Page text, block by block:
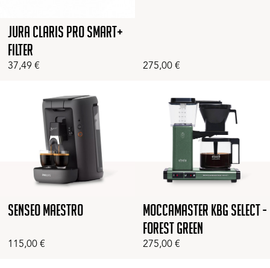
Jura Claris Pro Smart+
Filter
37,49 € 275,00 €
Senseo Maestro
115,00 €
Moccamaster KBG Select -
Forest Green
275,00 €